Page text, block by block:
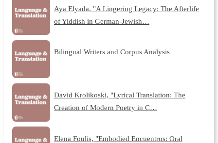
Aya Elyada, "A Lingering Legacy: The Afterlife
of Yiddish in German-Jewish…
Bilingual Writers and Corpus Analysis
David Krolikoski, "Lyrical Translation: The
Creation of Modern Poetry in C…
Elena Foulis, "Embodied Encuentros: Oral